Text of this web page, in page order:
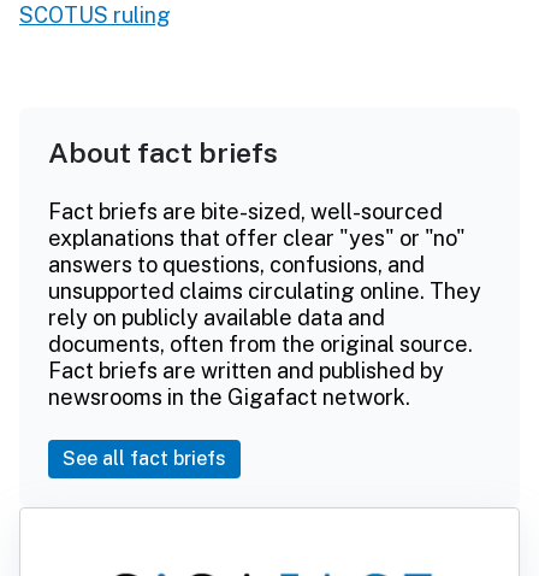
SCOTUS ruling
About fact briefs
Fact briefs are bite-sized, well-sourced
explanations that offer clear "yes" or "no"
answers to questions, confusions, and
unsupported claims circulating online. They
rely on publicly available data and
documents, often from the original source.
Fact briefs are written and published by
newsrooms in the Gigafact network.
See all fact briefs